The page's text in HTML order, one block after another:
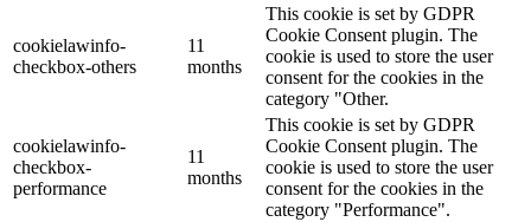
cookielawinfo-
checkbox-others
11
months
This cookie is set by GDPR
Cookie Consent plugin. The
cookie is used to store the user
consent for the cookies in the
category "Other.
cookielawinfo-
checkbox-
performance
11
months
This cookie is set by GDPR
Cookie Consent plugin. The
cookie is used to store the user
consent for the cookies in the
category "Performance".